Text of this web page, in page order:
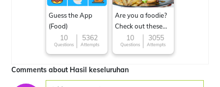
Guess the App
(Food)
10
Questions
5362
Attempts
Are you a foodie?
Check out these
Famous cuisines
around the World
10
Questions
3055
Attempts
Comments about Hasil keseluruhan